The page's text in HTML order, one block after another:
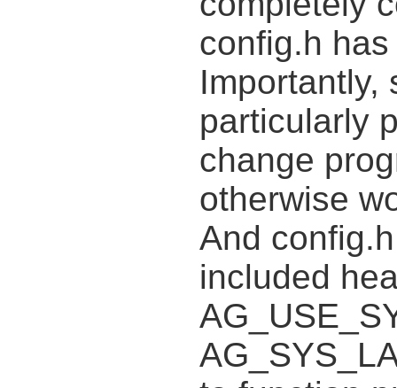
config.h
Importantly,
particularly
change
otherwise
And
included